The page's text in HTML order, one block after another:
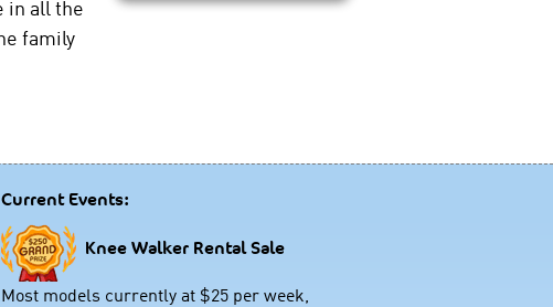
in all the
family
Current Events:
Knee Walker Rental Sale
Most models currently at $25 per week,